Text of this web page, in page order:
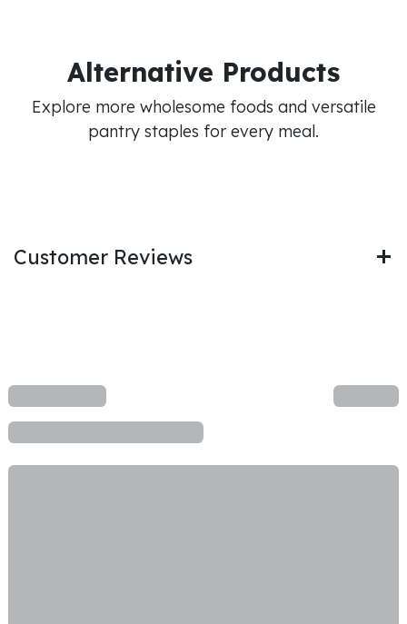
Alternative Products
Explore more wholesome foods and versatile
pantry staples for every meal.
Customer Reviews